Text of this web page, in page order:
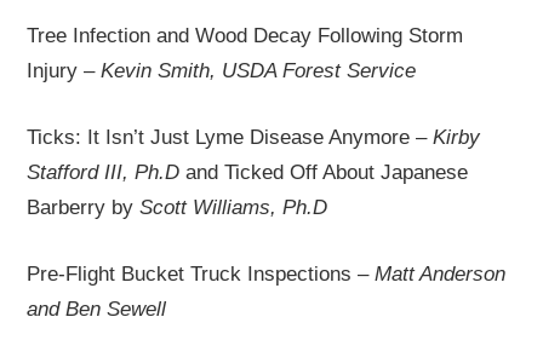
Tree Infection and Wood Decay Following Storm
Injury –Kevin Smith, USDA Forest Service
Ticks: It Isn’t Just Lyme Disease Anymore –Kirby
Stafford III, Ph.D and Ticked Off About Japanese
Barberry byScott Williams, Ph.D
Pre-Flight Bucket Truck Inspections –Matt Anderson
and Ben Sewell